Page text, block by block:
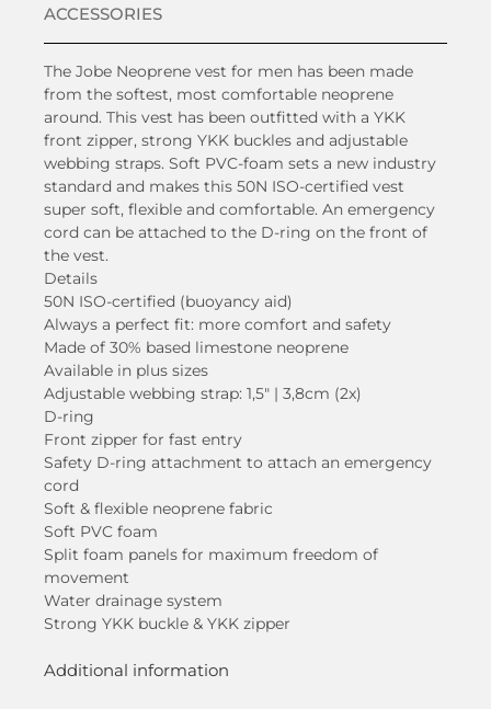
ACCESSORIES
The Jobe Neoprene vest for men has been made
from the softest, most comfortable neoprene
around. This vest has been outfitted with a YKK
front zipper, strong YKK buckles and adjustable
webbing straps. Soft PVC-foam sets a new industry
standard and makes this 50N ISO-certified vest
super soft, flexible and comfortable. An emergency
cord can be attached to the D-ring on the front of
the vest.
Details
50N ISO-certified (buoyancy aid)
Always a perfect fit: more comfort and safety
Made of 30% based limestone neoprene
Available in plus sizes
Adjustable webbing strap: 1,5″ | 3,8cm (2x)
D-ring
Front zipper for fast entry
Safety D-ring attachment to attach an emergency
cord
Soft & flexible neoprene fabric
Soft PVC foam
Split foam panels for maximum freedom of
movement
Water drainage system
Strong YKK buckle & YKK zipper
Additional information